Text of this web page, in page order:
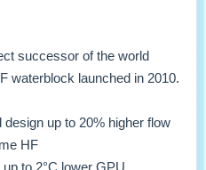
successor of the world
waterblock launched in 2010.
up to 20% higher flow
HF
to 2°C lower GPU